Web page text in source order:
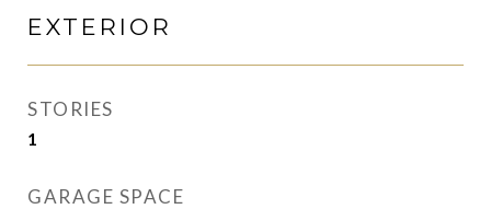
EXTERIOR
STORIES
1
GARAGE SPACE